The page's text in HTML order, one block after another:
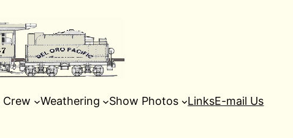
Crew Weathering Show Photos LinksE-mail Us